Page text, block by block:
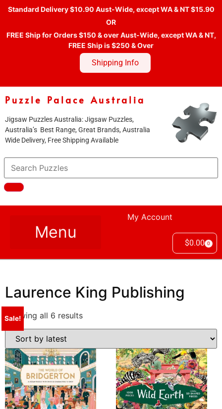
Standard Delivery $10.90 Aust-Wide, except WA & NT $15.90
OR
FREE Ship for Orders $150 & over Aust-Wide, except WA & NT,
FREE Ship is $250 & Over
Shipping Info
Puzzle Palace Australia
Jigsaw Puzzles Australia: Jigsaw Puzzles,
Australia’s Best Range, Great Brands, Australia
Wide Delivery, Free Shipping Available
My Account
$0.00 0
Laurence King Publishing
Showing all 6 results
Sale!